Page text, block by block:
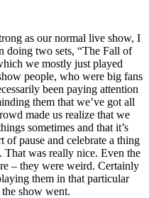
as our normal live show, I
doing two sets, “The Fall of
we mostly just played
people, who were big fans
been paying attention
them that we’ve got all
made us realize that we
sometimes and that it’s
of pause and celebrate a thing
That was really nice. Even the
– they were weird. Certainly
them in that particular
show went.